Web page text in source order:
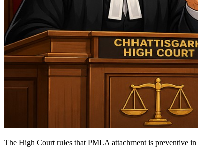
The High Court rules that PMLA attachment is preventive